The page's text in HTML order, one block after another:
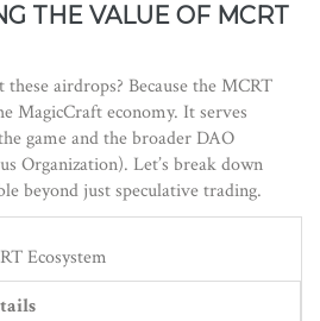
THE VALUE OF MCRT
airdrops? Because theMCRT
MagicCraft economy. It serves
game and the broader DAO
Organization). Let’s break down
beyond just speculative trading.
Ecosystem